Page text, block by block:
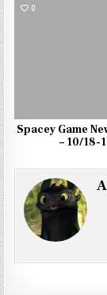
0
Spacey Game
– 10/18-